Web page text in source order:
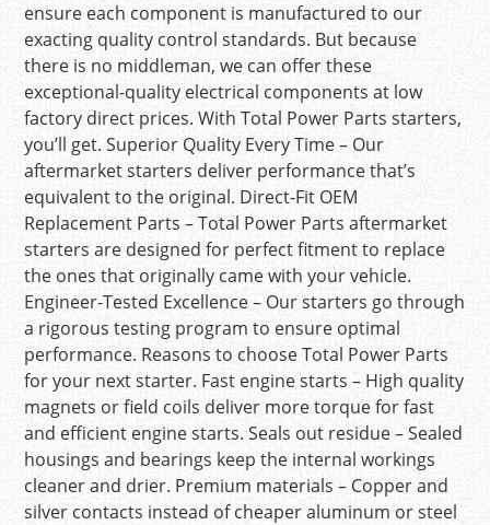
ensure each component is manufactured to our
exacting quality control standards. But because
there is no middleman, we can offer these
exceptional-quality electrical components at low
factory direct prices. With Total Power Parts starters,
you’ll get. Superior Quality Every Time – Our
aftermarket starters deliver performance that’s
equivalent to the original. Direct-Fit OEM
Replacement Parts – Total Power Parts aftermarket
starters are designed for perfect fitment to replace
the ones that originally came with your vehicle.
Engineer-Tested Excellence – Our starters go through
a rigorous testing program to ensure optimal
performance. Reasons to choose Total Power Parts
for your next starter. Fast engine starts – High quality
magnets or field coils deliver more torque for fast
and efficient engine starts. Seals out residue – Sealed
housings and bearings keep the internal workings
cleaner and drier. Premium materials – Copper and
silver contacts instead of cheaper aluminum or steel